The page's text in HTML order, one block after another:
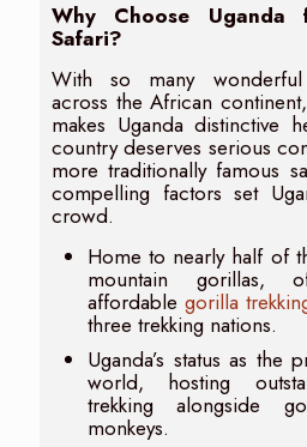
Why Choose Uganda
Safari?
With so many wonderful
across the African
makes Uganda distinctive
country deserves serious
more traditionally famous
compelling factors set
crowd.
Home to nearly half of
mountain gorillas,
affordablegorilla
three trekking nations.
Uganda’s status as the
world, hosting
trekking alongside
monkeys.